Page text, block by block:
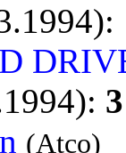
3
(Atco)